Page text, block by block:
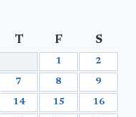
T F S
1 2
7 8 9
14 15 16